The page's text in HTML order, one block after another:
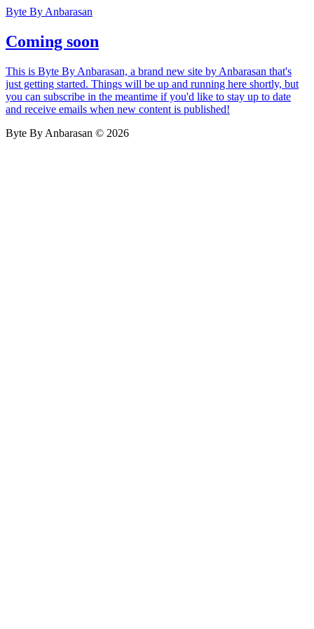
Byte By Anbarasan
Coming soon
This is Byte By Anbarasan, a brand new site by Anbarasan that's
just getting started. Things will be up and running here shortly, but
you can subscribe in the meantime if you'd like to stay up to date
and receive emails when new content is published!
Byte By Anbarasan © 2026